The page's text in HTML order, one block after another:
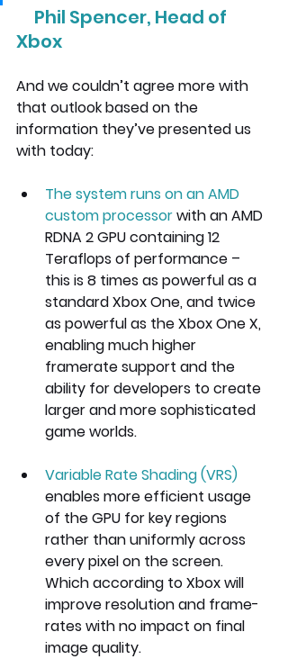
Xbox
And we couldn’t agree more with
that outlook based on the
information they’ve presented us
with today:
The system runs on an AMD
custom processor with an AMD
RDNA 2 GPU containing 12
Teraflops of performance –
this is 8 times as powerful as a
standard Xbox One, and twice
as powerful as the Xbox One X,
enabling much higher
framerate support and the
ability for developers to create
larger and more sophisticated
game worlds.
Variable Rate Shading (VRS)
enables more efficient usage
of the GPU for key regions
rather than uniformly across
every pixel on the screen.
Which according to Xbox will
improve resolution and frame-
rates with no impact on final
image quality.